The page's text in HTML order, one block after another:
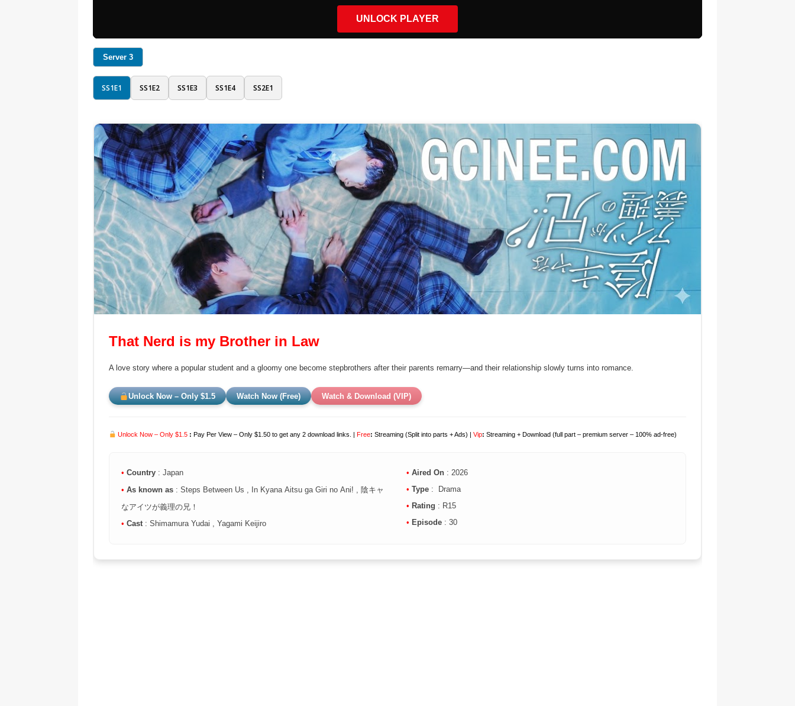
UNLOCK PLAYER
Server 3
SS1E1 SS1E2 SS1E3 SS1E4 SS2E1
That Nerd is my Brother in Law
A love story where a popular student and a gloomy one become stepbrothers after their parents remarry—and their relationship slowly turns into romance.
Unlock Now – Only $1.5 Watch Now (Free) Watch & Download (VIP)
Unlock Now – Only $1.5 : Pay Per View – Only $1.50 to get any 2 download links. |Free: Streaming (Split into parts + Ads) |Vip: Streaming + Download (full part – premium server – 100% ad-free)
• Country : Japan
• As known as : Steps Between Us , In Kyana Aitsu ga Giri no Ani! , 陰キャ
なアイツが義理の兄！
• Cast : Shimamura Yudai , Yagami Keijiro
• Aired On : 2026
• Type : Drama
• Rating : R15
• Episode : 30